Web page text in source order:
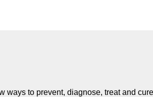
ways to prevent, diagnose, treat and cure